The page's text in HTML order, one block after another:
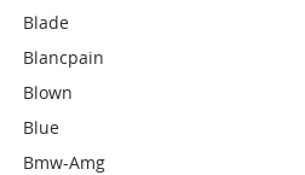
Blade
Blancpain
Blown
Blue
Bmw-Amg